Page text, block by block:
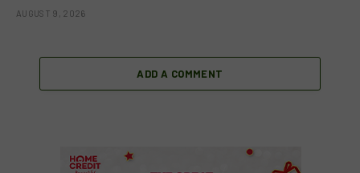
AUGUST 9, 2026
ADD A COMMENT